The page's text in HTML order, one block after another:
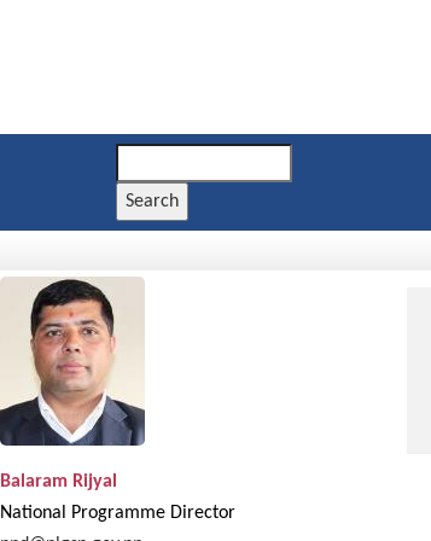
Balaram Rijyal
National Programme Director